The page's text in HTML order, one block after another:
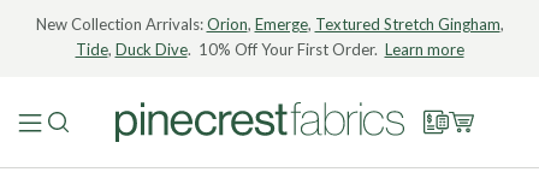
New Collection Arrivals:Orion, Emerge, Textured Stretch Gingham,
Tide, Duck Dive. 10% Off Your First Order. Learn more